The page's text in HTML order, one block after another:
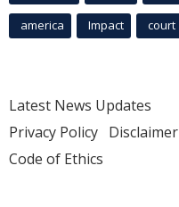
america Impact court
Latest News Updates
Privacy Policy Disclaimer
Code of Ethics